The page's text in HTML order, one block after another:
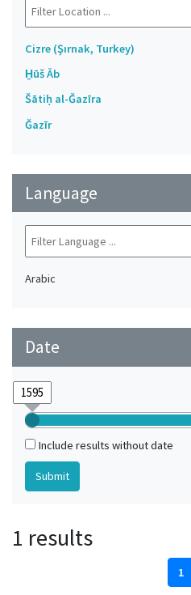
Cizre (Şırnak, Turkey)
H̱ūš Āb
Šātiḥ al-Ǧazīra
Ǧazīr
Language
Arabic
Date
Include results without date
1 results
1